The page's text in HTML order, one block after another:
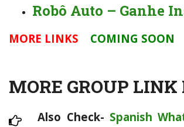
Robô Auto – Ganhe
MORE LINKS COMING SOON
MORE GROUP LINK
Also Check- Spanish